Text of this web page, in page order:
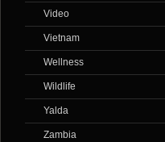
Video
Vietnam
Wellness
Wildlife
Yalda
Zambia